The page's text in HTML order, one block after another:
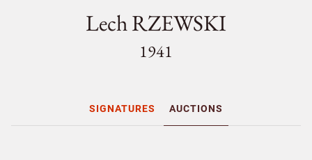
Lech RZEWSKI
1941
SIGNATURES AUCTIONS